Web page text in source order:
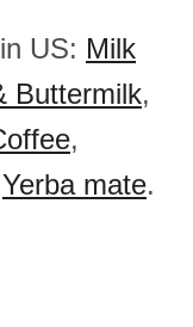
US: Milk
Buttermilk,
,
Yerba mate.